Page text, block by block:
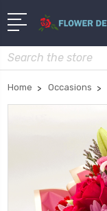
Search
Home Occasions